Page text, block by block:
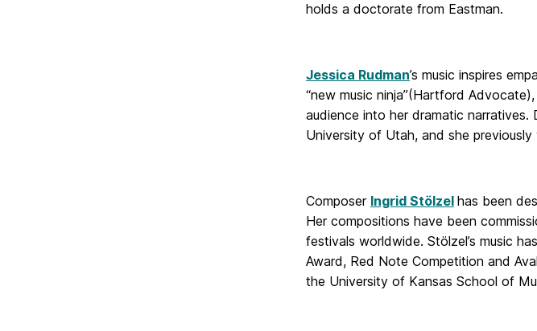
holds a doctorate from Eastman.
Jessica Rudman’s music inspires
“new music ninja”(Hartford
audience into her dramatic
University of Utah, and she
Composer Ingrid Stölzel has been
Her compositions have been
festivals worldwide. Stölzel’s music
Award, Red Note Competition and
the University of Kansas School of